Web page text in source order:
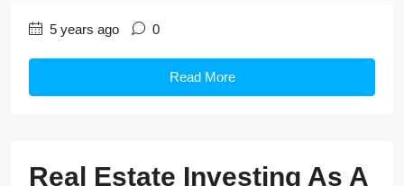
5 years ago 0
Read More
Real Estate Investing As A